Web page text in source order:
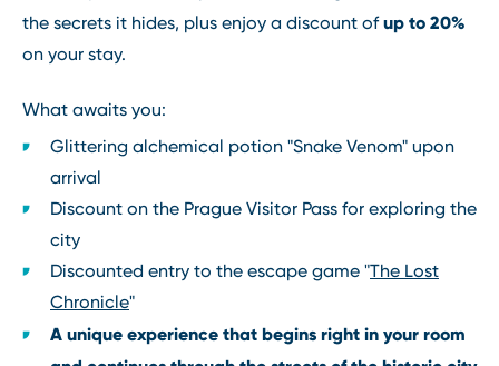
the secrets it hides, plus enjoy a discount ofup to 20%
on your stay.
What awaits you:
Glittering alchemical potion "Snake Venom" upon
arrival
Discount on the Prague Visitor Pass for exploring the
city
Discounted entry to the escape game "The Lost
Chronicle"
A unique experience that begins right in your room